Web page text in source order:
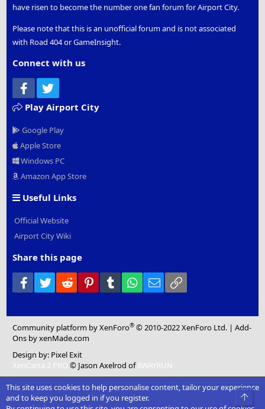
have risen to become the number one fan forum for Airport City.
Please note that this is an unofficial forum and is not associated
with Road 404 or GameInsight.
Connect with us
Facebook
Play Airport City
Google Play
Apple Store
Windows PC
Amazon App Store
Useful Links
Official Website
Airport City Wiki
Share this page
Facebook
Twitter Reddit PinterestTumblr WhatsApp
Email
Community platform by XenForo® © 2010-2022 XenForo Ltd. |Add-
Ons by xenMade.com
Design by: Pixel Exit
XenCarta 2 PRO © Jason Axelrod of8WAYRUN
This site uses cookies to help personalise content, tailor your experience
and to keep you logged in if you register.
Top